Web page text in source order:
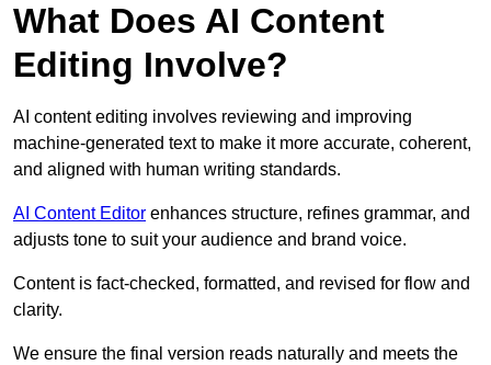
What Does AI Content
Editing Involve?
AI content editing involves reviewing and improving
machine-generated text to make it more accurate, coherent,
and aligned with human writing standards.
AI Content Editor enhances structure, refines grammar, and
adjusts tone to suit your audience and brand voice.
Content is fact-checked, formatted, and revised for flow and
clarity.
We ensure the final version reads naturally and meets the